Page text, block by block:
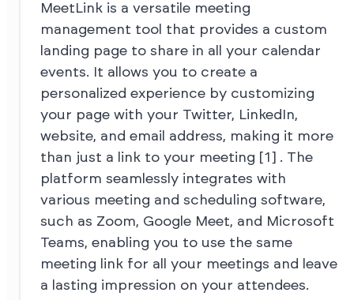
MeetLink is a versatile meeting
management tool that provides a custom
landing page to share in all your calendar
events. It allows you to create a
personalized experience by customizing
your page with your Twitter, LinkedIn,
website, and email address, making it more
than just a link to your meeting [1] . The
platform seamlessly integrates with
various meeting and scheduling software,
such as Zoom, Google Meet, and Microsoft
Teams, enabling you to use the same
meeting link for all your meetings and leave
a lasting impression on your attendees.